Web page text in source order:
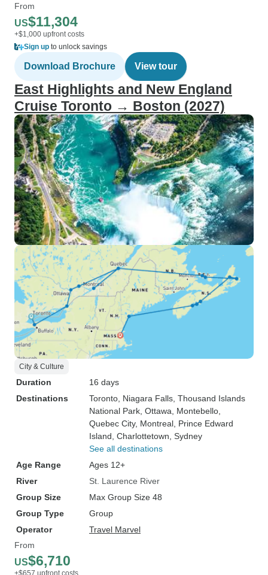
From
US$11,304
+$1,000 upfront costs
Sign up to unlock savings
Download Brochure View tour
East Highlights and New England
Cruise Toronto → Boston (2027)
City & Culture
Duration
16 days
Destinations
Toronto , Niagara Falls , Thousand Islands
National Park , Ottawa , Montebello
Quebec City, Montreal , Prince Edward
Island , Charlottetown , Sydney
See all destinations
Age Range
Ages 12+
River
St. Laurence River
Group Size
Max Group Size 48
Group Type
Group
Operator
Travel Marvel
From
US$6,710
+$657 upfront costs